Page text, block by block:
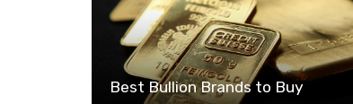
Best Bullion Brands to Buy